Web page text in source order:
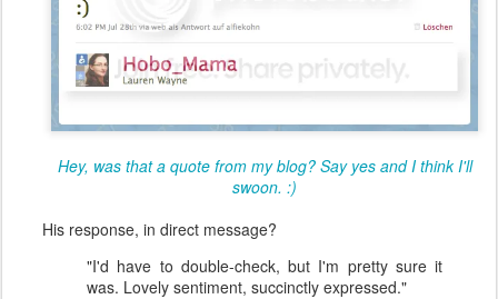
Hey, was that a quote from my blog? Say yes and I think I'll
swoon. :)
His response, in direct message?
"I'd have to double-check, but I'm pretty sure it
was. Lovely sentiment, succinctly expressed."